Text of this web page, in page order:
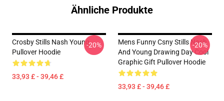
Ähnliche Produkte
Crosby Stills Nash Young
Pullover Hoodie
33,93 £ - 39,46 £
-20%
Mens Funny Csny Stills Nash
And Young Drawing Day Cool
Graphic Gift Pullover Hoodie
33,93 £ - 39,46 £
-20%